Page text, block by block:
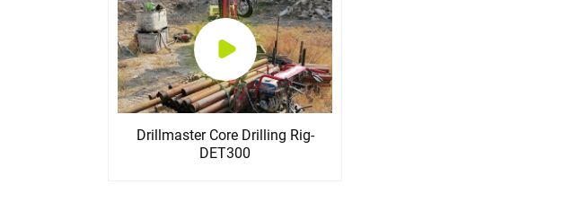
Drillmaster Core Drilling Rig-
DET300